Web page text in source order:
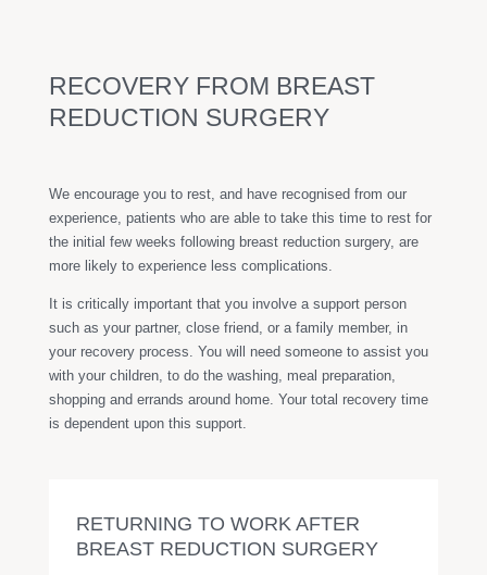
RECOVERY FROM BREAST
REDUCTION SURGERY
We encourage you to rest, and have recognised from our
experience, patients who are able to take this time to rest for
the initial few weeks following breast reduction surgery, are
more likely to experience less complications.
It is critically important that you involve a support person
such as your partner, close friend, or a family member, in
your recovery process. You will need someone to assist you
with your children, to do the washing, meal preparation,
shopping and errands around home. Your total recovery time
is dependent upon this support.
RETURNING TO WORK AFTER
BREAST REDUCTION SURGERY